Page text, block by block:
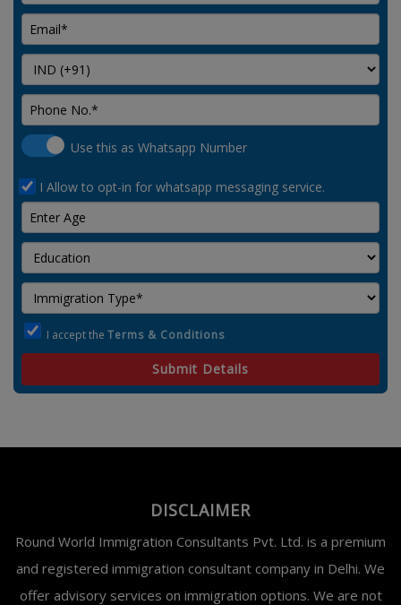
Use this as Whatsapp Number
I Allow to opt-in for whatsapp messaging service.
I accept the Terms & Conditions
Submit Details
DISCLAIMER
Round World Immigration Consultants Pvt. Ltd. is a premium
and registered immigration consultant company in Delhi. We
offer advisory services on immigration options. We are not